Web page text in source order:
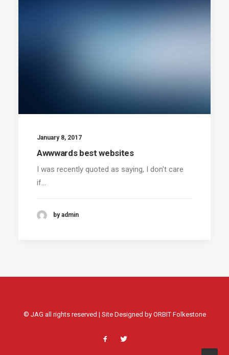
January 8, 2017
Awwwards best websites
I was recently quoted as saying, I don't care
if…
by admin
© JAG all rights reserved | Site Designed by ORBIT Folkestone